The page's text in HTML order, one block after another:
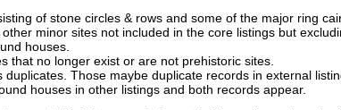
of stone circles & rows and some of the major ring
minor sites not included in the core listings but
houses.
that no longer exist or are not prehistoric sites.
duplicates. Those maybe duplicate records in external
houses in other listings and both records appear.